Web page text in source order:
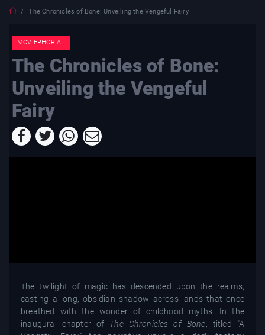
The Chronicles of Bone: Unveiling the Vengeful Fairy
MOVIEPHORIAL
The Chronicles of Bone:
Unveiling the Vengeful
Fairy
The twilight of magic has descended upon the realms,
casting a long, obsidian shadow across lands that once
breathed with the wonder of childhood myths. In the
inaugural chapter of The Chronicles of Bone, titled "A